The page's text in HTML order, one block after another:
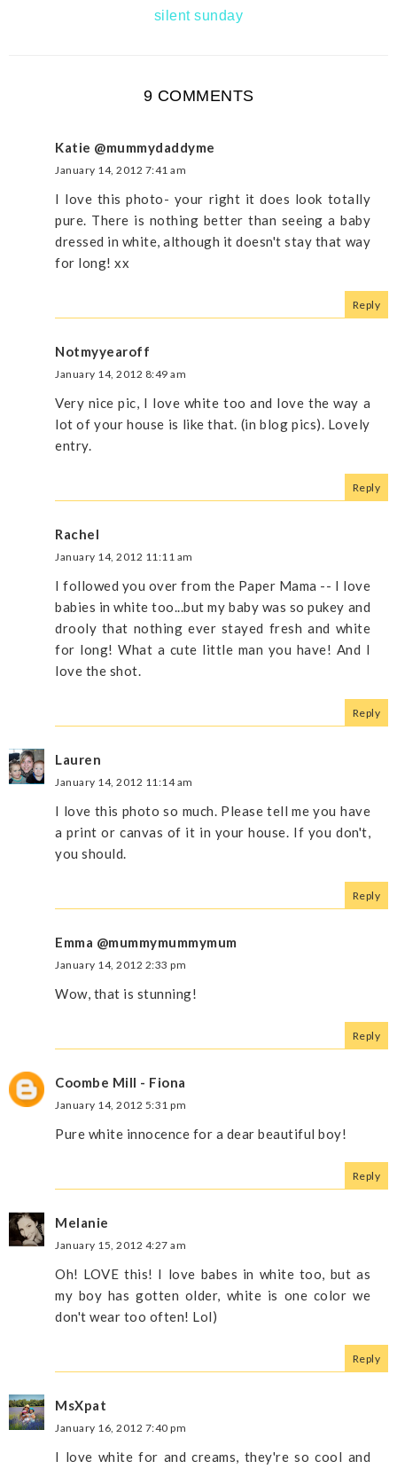
silent sunday
9 COMMENTS
Katie @mummydaddyme
January 14, 2012 7:41 am
I love this photo- your right it does look totally
pure. There is nothing better than seeing a baby
dressed in white, although it doesn't stay that way
for long! xx
Reply
Notmyyearoff
January 14, 2012 8:49 am
Very nice pic, I love white too and love the way a
lot of your house is like that. (in blog pics). Lovely
entry.
Reply
Rachel
January 14, 2012 11:11 am
I followed you over from the Paper Mama -- I love
babies in white too...but my baby was so pukey and
drooly that nothing ever stayed fresh and white
for long! What a cute little man you have! And I
love the shot.
Reply
Lauren
January 14, 2012 11:14 am
I love this photo so much. Please tell me you have
a print or canvas of it in your house. If you don't,
you should.
Reply
Emma @mummymummymum
January 14, 2012 2:33 pm
Wow, that is stunning!
Reply
Coombe Mill - Fiona
January 14, 2012 5:31 pm
Pure white innocence for a dear beautiful boy!
Reply
Melanie
January 15, 2012 4:27 am
Oh! LOVE this! I love babes in white too, but as
my boy has gotten older, white is one color we
don't wear too often! Lol)
Reply
MsXpat
January 16, 2012 7:40 pm
I love white for and creams, they're so cool and